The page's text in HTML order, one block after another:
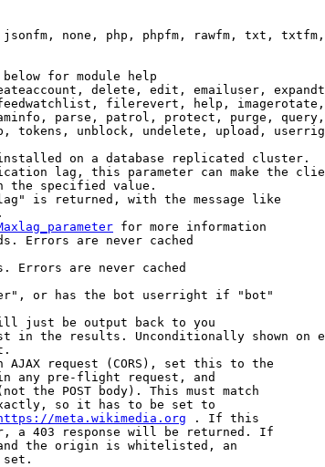
none, php, phpfm, rawfm, txt,
for module help
delete, edit, emailuser,
filerevert, help,
parse, patrol, protect, purge,
tokens, unblock, undelete, upload,
on a database replicated cluster.
lag, this parameter can make the
the specified value.
is returned, with the message like
for more information
Errors are never cached
Errors are never cached
or has the bot userright if "bot"
just be output back to you
in the results. Unconditionally shown on
AJAX request (CORS), set this to the
any pre-flight request, and
the POST body). This must match
so it has to be set to
meta.wikimedia.org . If this
a 403 response will be returned. If
the origin is whitelisted, an